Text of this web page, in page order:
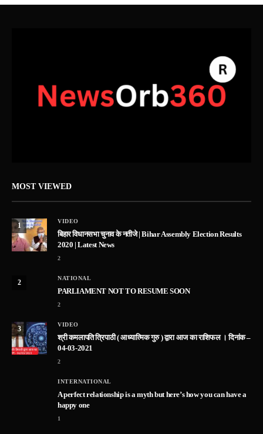
MOST VIEWED
1
VIDEO
बिहार विधानसभा चुनाव के नतीजे | Bihar Assembly Election Results
2020 | Latest News
2
2
NATIONAL
PARLIAMENT NOT TO RESUME SOON
2
3
VIDEO
श्री कमलापति त्रिपाठी ( आध्यात्मिक गुरु ) द्वारा आज का राशिफल । दिनांक –
04-03-2021
2
INTERNATIONAL
A perfect relationship is a myth but here’s how you can have a
happy one
1